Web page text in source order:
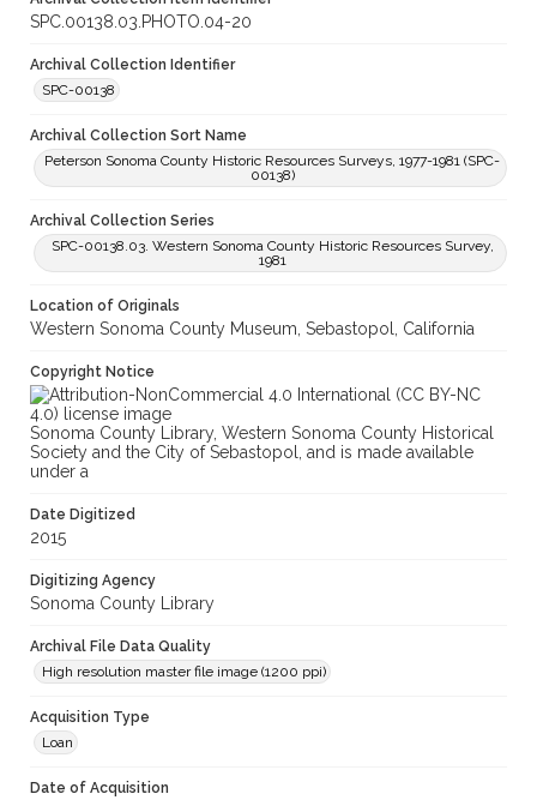
SPC.00138.03.PHOTO.04-20
Archival Collection Identifier
SPC-00138
Archival Collection Sort Name
Peterson Sonoma County Historic Resources Surveys, 1977-1981 (SPC-
00138)
Archival Collection Series
SPC-00138.03. Western Sonoma County Historic Resources Survey,
1981
Location of Originals
Western Sonoma County Museum, Sebastopol, California
Copyright Notice
Sonoma County Library, Western Sonoma County Historical
Society and the City of Sebastopol, and is made available
under a
Date Digitized
2015
Digitizing Agency
Sonoma County Library
Archival File Data Quality
High resolution master file image (1200 ppi)
Acquisition Type
Loan
Date of Acquisition